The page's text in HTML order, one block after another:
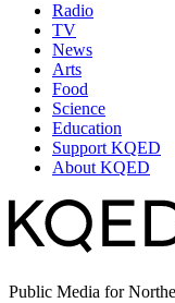
Radio
TV
News
Arts
Food
Science
Education
Support KQED
About KQED
Public Media for